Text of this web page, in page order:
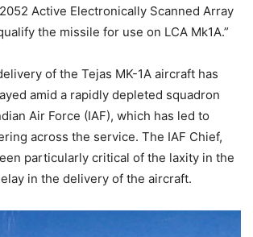
Active Electronically Scanned Array
the missile for use on LCA Mk1A.”
of the Tejas MK-1A aircraft has
amid a rapidly depleted squadron
Air Force (IAF), which has led to
across the service. The IAF Chief,
particularly critical of the laxity in the
in the delivery of the aircraft.